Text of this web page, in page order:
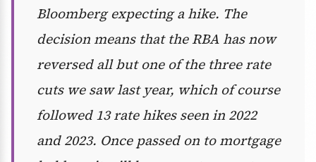
Bloomberg expecting a hike. The
decision means that the RBA has now
reversed all but one of the three rate
cuts we saw last year, which of course
followed 13 rate hikes seen in 2022
and 2023. Once passed on to mortgage